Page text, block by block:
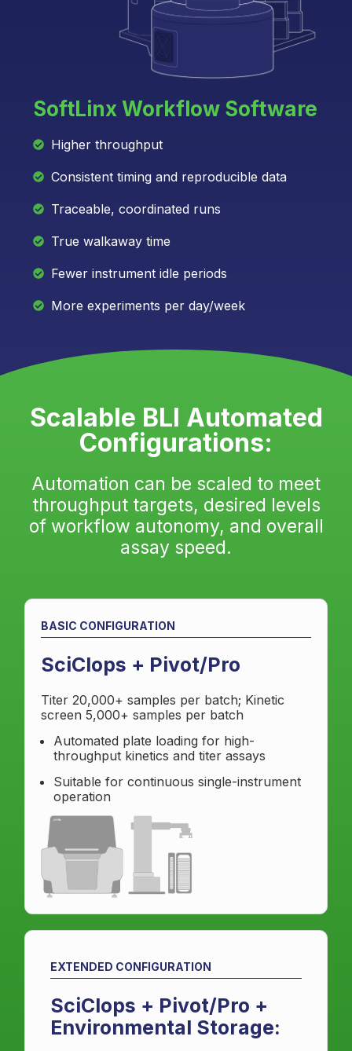
SoftLinx Workflow Software
Higher throughput
Consistent timing and reproducible data
Traceable, coordinated runs
True walkaway time
Fewer instrument idle periods
More experiments per day/week
Scalable BLI Automated
Configurations:
Automation can be scaled to meet
throughput targets, desired levels
of workflow autonomy, and overall
assay speed.
BASIC CONFIGURATION
SciClops + Pivot/Pro
Titer 20,000+ samples per batch; Kinetic
screen 5,000+ samples per batch
Automated plate loading for high-
throughput kinetics and titer assays
Suitable for continuous single-instrument
operation
EXTENDED CONFIGURATION
SciClops + Pivot/Pro +
Environmental Storage: